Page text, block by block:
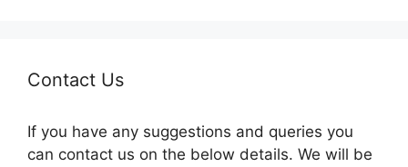
Contact Us
If you have any suggestions and queries you
can contact us on the below details. We will be